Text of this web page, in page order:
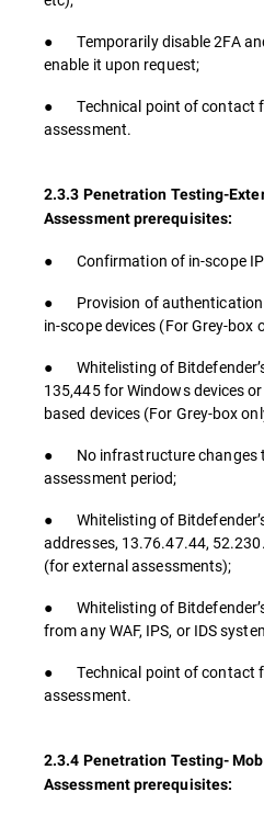
● Temporarily disable 2FA
enable it upon request;
● Technical point of contact
assessment.
2.3.3 Penetration Testing-
Assessment prerequisites:
● Confirmation of in-scope IP
● Provision of authentication
in-scope devices (For Grey-box
● Whitelisting of
135,445 for Windows devices
based devices (For Grey-box
● No infrastructure changes
assessment period;
● Whitelisting of
addresses, 13.76.47.44,
(for external assessments);
● Whitelisting of
from any WAF, IPS, or IDS
● Technical point of contact
assessment.
2.3.4 Penetration Testing-
Assessment prerequisites: